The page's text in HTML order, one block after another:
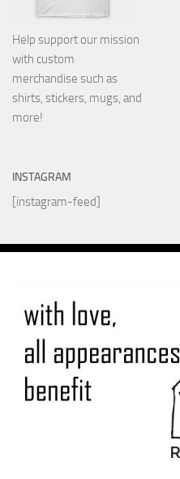
Help support our mission
with custom
merchandise such as
shirts, stickers, mugs, and
more!
INSTAGRAM
[instagram-feed]